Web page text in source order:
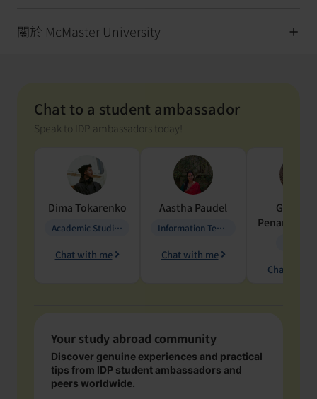
關於 McMaster University
Chat to a student ambassador
Speak to IDP ambassadors today!
Dima Tokarenko
Academic Studies in Education
Chat with me
Aastha Paudel
Information Technology
Chat with me
Penarete
Chat with
Your study abroad community
Discover genuine experiences and practical
tips from IDP student ambassadors and
peers worldwide.